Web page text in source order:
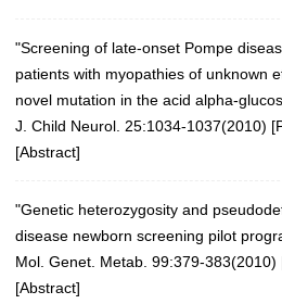
"Screening of late-onset Pompe
patients with myopathies of unknown
novel mutation in the acid alpha-
J. Child Neurol. 25:1034-1037(2010) [
[Abstract]
"Genetic heterozygosity and
disease newborn screening pilot
Mol. Genet. Metab. 99:379-383(2010)
[Abstract]